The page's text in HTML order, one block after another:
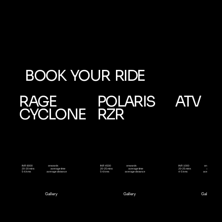
BOOK YOUR RIDE
RAGE
CYCLONE
INR 8000
20-20 mins
5-6 kms
onwards
average time
average distance
Gallery
POLARIS
RZR
INR 4500
20-25 mins
5-6 kms
onwards
average time
average distance
Gallery
ATV
INR 1000
20-25 mins
4-5 kms
onwards
average time
average
Gallery